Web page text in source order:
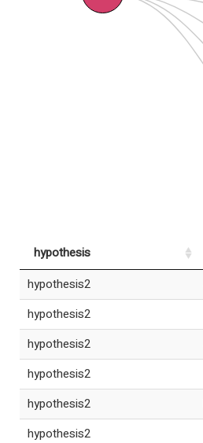
hypothesis
hypothesis2
hypothesis2
hypothesis2
hypothesis2
hypothesis2
hypothesis2